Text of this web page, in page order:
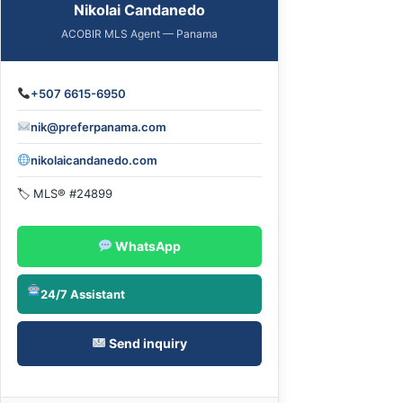
Nikolai Candanedo
ACOBIR MLS Agent — Panama
+507 6615-6950
nik@preferpanama.com
nikolaicandanedo.com
🏷 MLS® #24899
WhatsApp
24/7 Assistant
Send inquiry